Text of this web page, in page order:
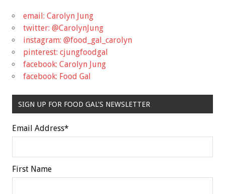
email: Carolyn Jung
twitter: @CarolynJung
instagram: @food_gal_carolyn
pinterest: cjungfoodgal
facebook: Carolyn Jung
facebook: Food Gal
SIGN UP FOR FOOD GAL'S NEWSLETTER
Email Address*
First Name